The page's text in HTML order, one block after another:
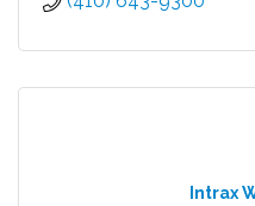
Intrax